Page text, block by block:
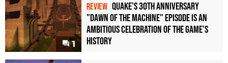
1
REVIEW Quake's 30th Anniversary
"Dawn of the Machine" Episode Is an
Ambitious Celebration of the Game's
History